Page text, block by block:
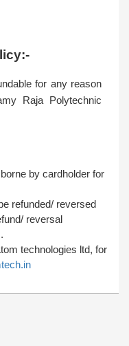
for any reason
Raja Polytechnic
by cardholder for
refunded/ reversed
reversal
technologies ltd, for